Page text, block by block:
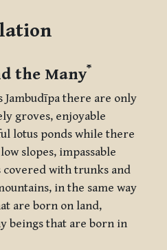
the Many*
Jambudīpa there are only
groves, enjoyable
lotus ponds while there
slopes, impassable
covered with trunks and
in the same way
are born on land,
beings that are born in